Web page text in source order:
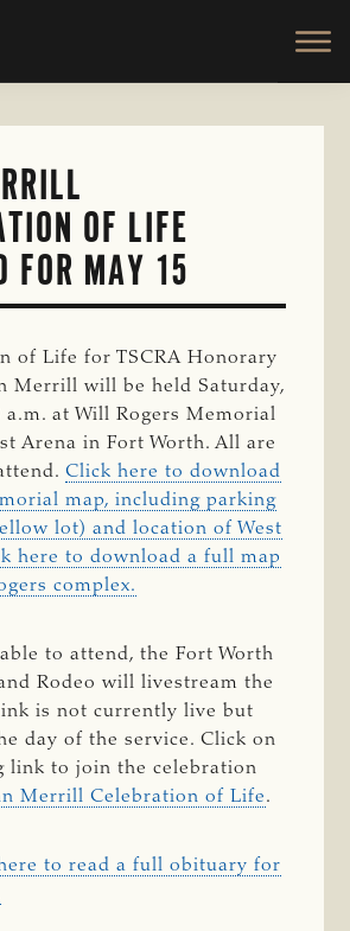
OF LIFE
FOR MAY 15
of Life for TSCRA Honorary
Merrill will be held Saturday,
a.m. at Will Rogers Memorial
Arena in Fort Worth. All are
Click here to download
map, including parking
lot) and location of West
here to download a full map
complex.
to attend, the Fort Worth
Rodeo will livestream the
is not currently live but
day of the service. Click on
link to join the celebration
Merrill Celebration of Life.
to read a full obituary for